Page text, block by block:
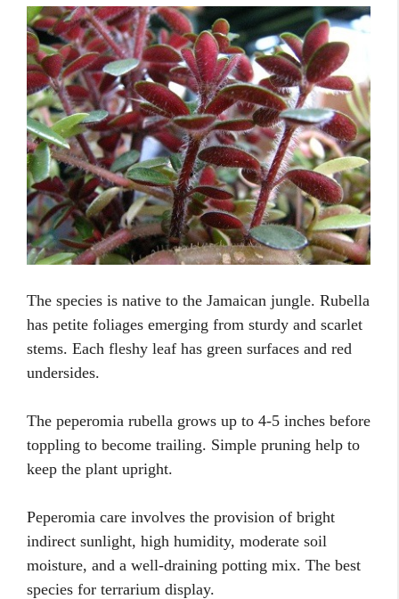
The species is native to the Jamaican jungle. Rubella
has petite foliages emerging from sturdy and scarlet
stems. Each fleshy leaf has green surfaces and red
undersides.
The peperomia rubella grows up to 4-5 inches before
toppling to become trailing. Simple pruning help to
keep the plant upright.
Peperomia care involves the provision of bright
indirect sunlight, high humidity, moderate soil
moisture, and a well-draining potting mix. The best
species for terrarium display.